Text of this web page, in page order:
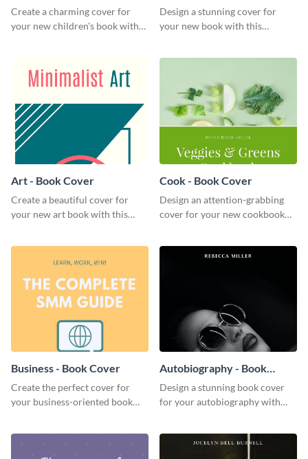
Create a charming cover for
your new children's book with
Design a stunning cover for
your new book with this
Art - Book Cover
Create a beautiful cover for
your new art book with this
Cook - Book Cover
Design an attention-grabbing
cover for your new cookbook
Business - Book Cover
Create the perfect cover for
your business-oriented book
Autobiography - Book
Cover
Design a stunning book cover
for your autobiography with